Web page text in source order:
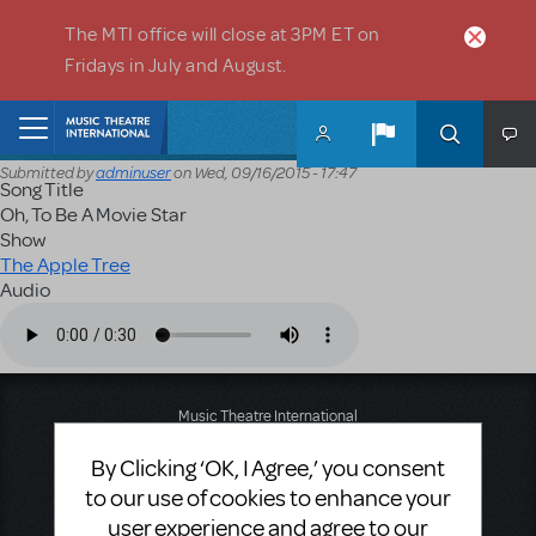
The MTI office will close at 3PM ET on
Fridays in July and August.
Submitted byadminuseron Wed, 09/16/2015 - 17:47
Song Title
Oh, To Be A Movie Star
Show
The Apple Tree
Audio
Music Theatre International
Second Floor
New York, NY 10019
T: +1 (212) 541-4684
By Clicking ‘OK, I Agree,’ you consent
to our use of cookies to enhance your
user experience and agree to our